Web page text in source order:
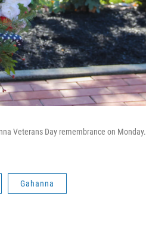
Veterans Day remembrance on Monday.
Gahanna